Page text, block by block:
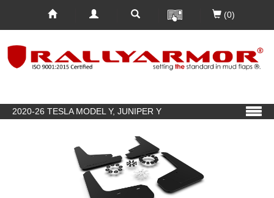
(0)
2020-26 TESLA MODEL Y, JUNIPER Y